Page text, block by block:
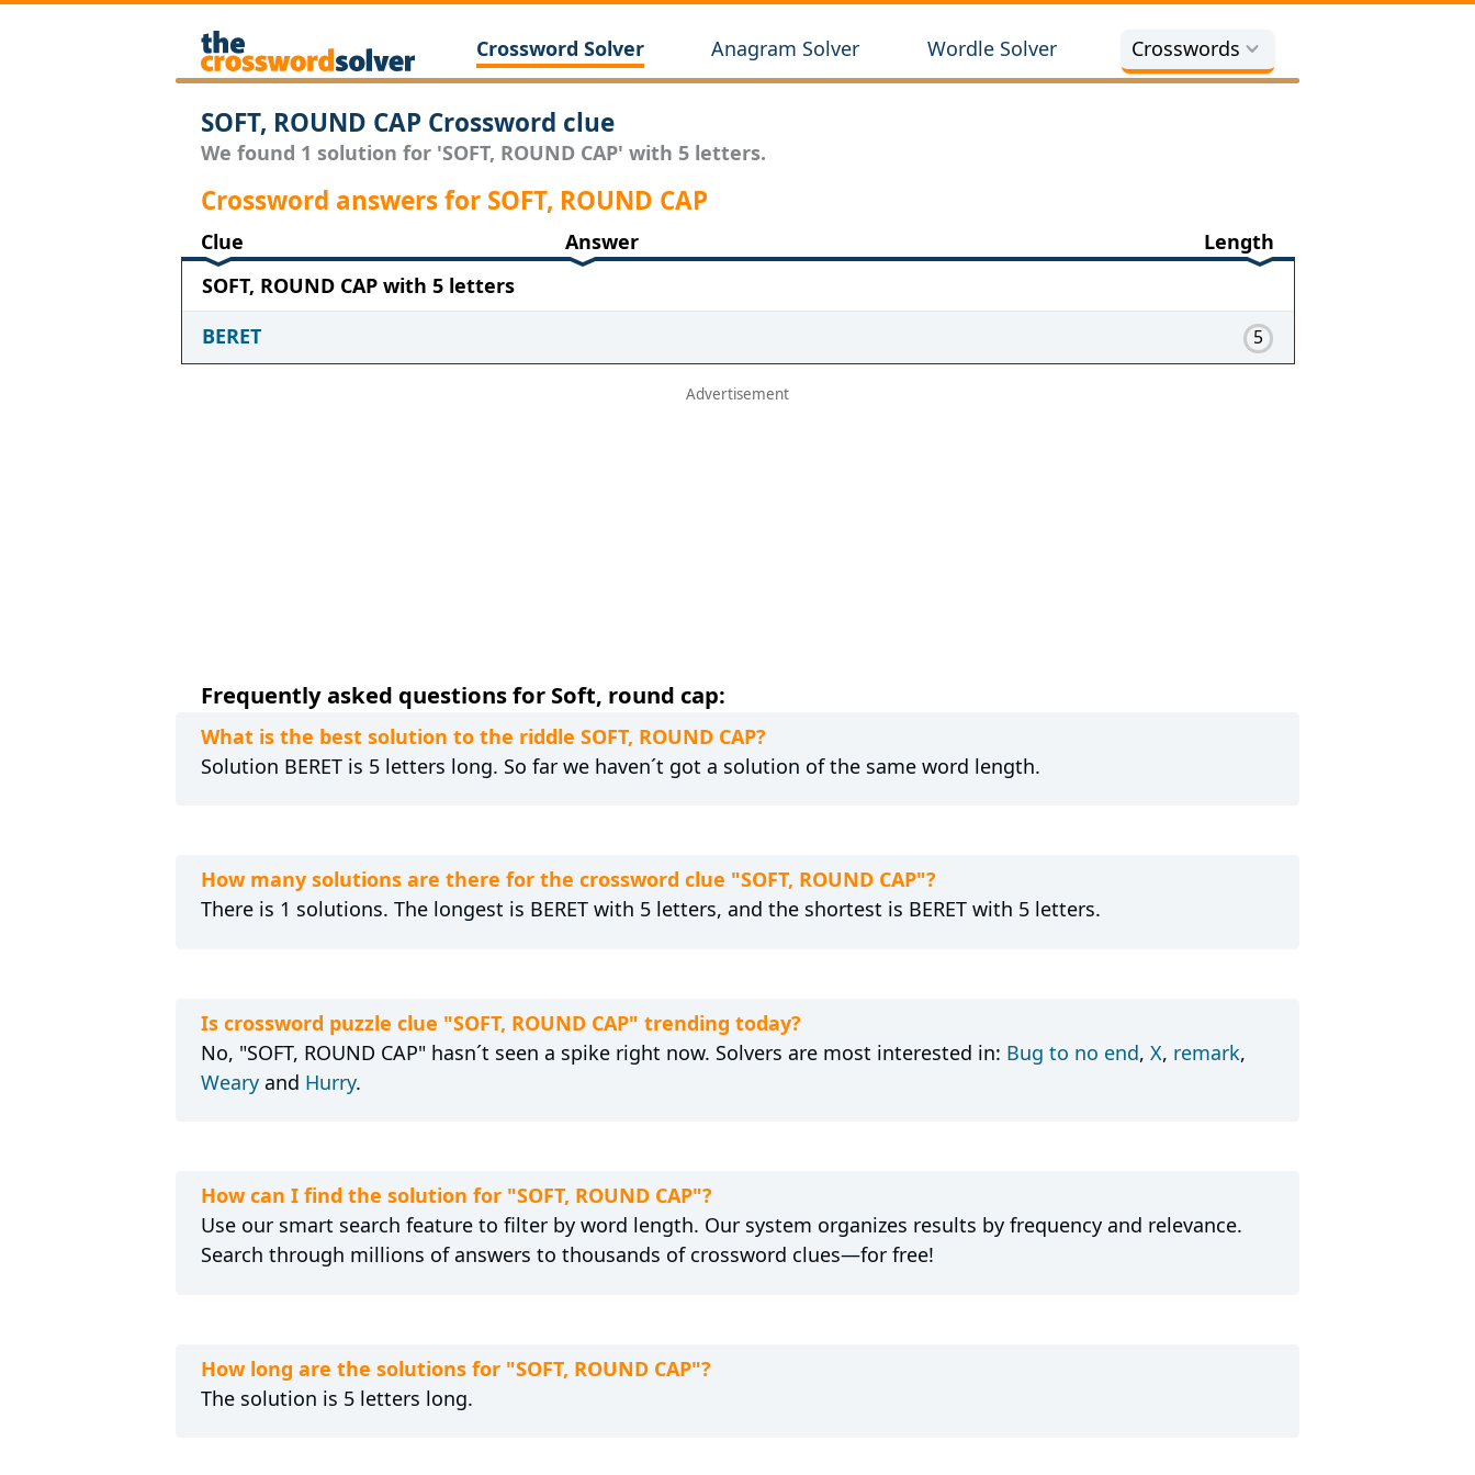
Crossword Solver Anagram Solver Wordle Solver Crosswords
SOFT, ROUND CAP Crossword clue
We found 1 solution for 'SOFT, ROUND CAP' with 5 letters.
Crossword answers for SOFT, ROUND CAP
Clue Answer
Length
SOFT, ROUND CAP with 5 letters
BERET
5
Frequently asked questions for Soft, round cap:
What is the best solution to the riddle SOFT, ROUND CAP?
Solution BERET is 5 letters long. So far we haven´t got a solution of the same word length.
How many solutions are there for the crossword clue "SOFT, ROUND CAP"?
There is 1 solutions. The longest is BERET with 5 letters, and the shortest is BERET with 5 letters.
Is crossword puzzle clue "SOFT, ROUND CAP" trending today?
No, "SOFT, ROUND CAP" hasn´t seen a spike right now. Solvers are most interested in: Bug to no end, X, remark,
Wearyand Hurry.
How can I find the solution for "SOFT, ROUND CAP"?
Use our smart search feature to filter by word length. Our system organizes results by frequency and relevance.
Search through millions of answers to thousands of crossword clues—for free!
How long are the solutions for "SOFT, ROUND CAP"?
The solution is 5 letters long.